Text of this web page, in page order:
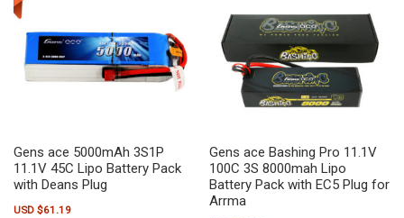
Gens ace 5000mAh 3S1P
11.1V 45C Lipo Battery Pack
with Deans Plug
USD $61.19
Gens ace Bashing Pro 11.1V
100C 3S 8000mah Lipo
Battery Pack with EC5 Plug for
Arrma